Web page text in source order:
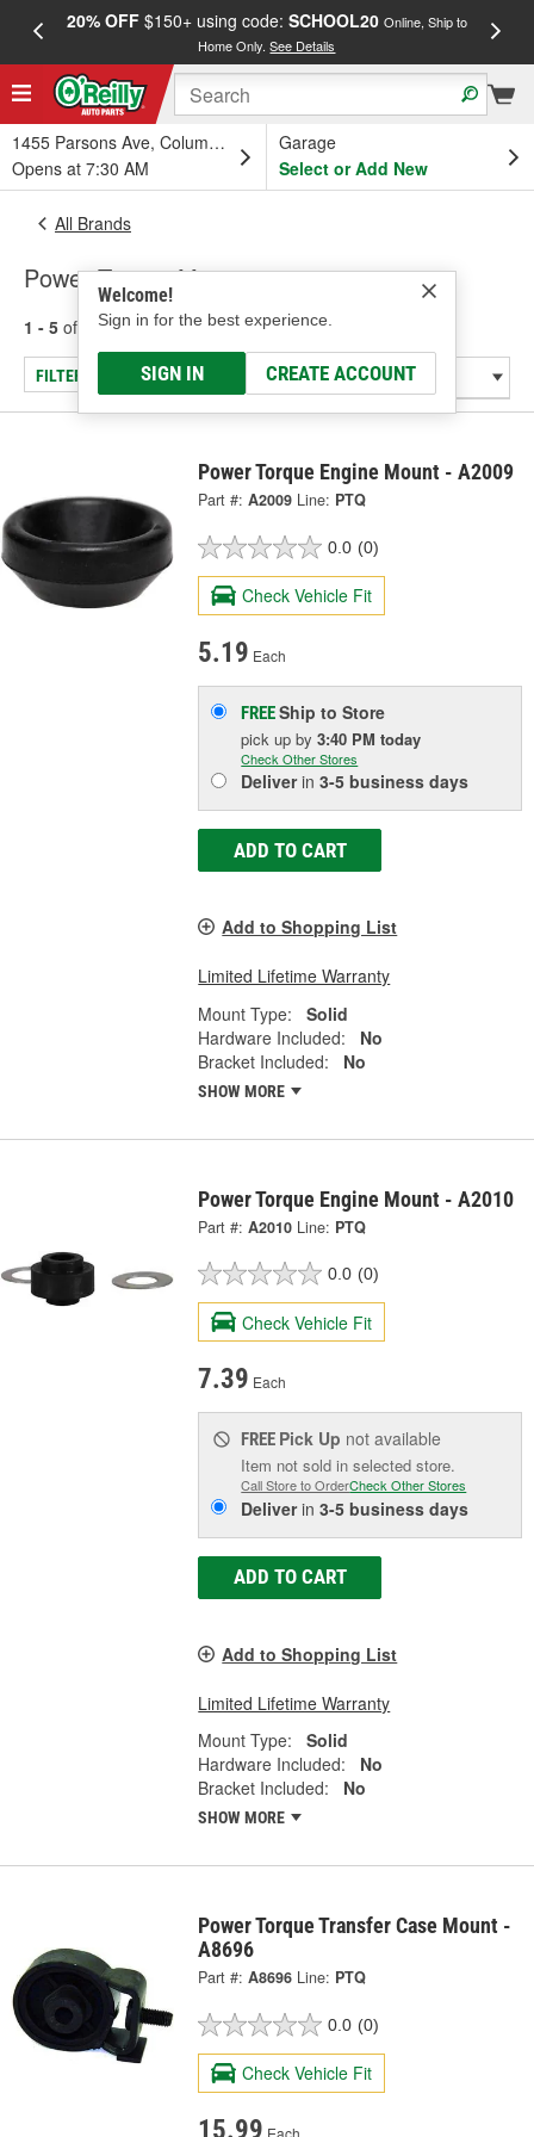
20% OFF$150+ using code: SCHOOL20 Online, Ship to
Home Only.See Details
1455 Parsons Ave, Columbus, OH
Opens at 7:30 AM
Garage
Select or Add New
Welcome!
Sign in for the best experience.
SIGN IN CREATE ACCOUNT
All Brands
Power Torque Mounts
1 - 5 of results for Power Torque Mounts
FILTER/REFINE
Power Torque Engine Mount - A2009
Part #: A2009 Line: PTQ
0.0 (0)
Check Vehicle Fit
5.19 Each
FREEShip to Store
pick upby3:40 PM today
Check Other Stores
Deliverin3-5 business days
ADD TO CART
Add to Shopping List
Limited Lifetime Warranty
Mount Type:
Solid
Hardware Included:
No
Bracket Included:
No
SHOW MORE
Power Torque Engine Mount - A2010
Part #: A2010 Line: PTQ
0.0 (0)
Check Vehicle Fit
7.39 Each
FREE Pick Up not available
Item not sold in selected store.
Call Store to OrderCheck Other Stores
Deliverin3-5 business days
ADD TO CART
Add to Shopping List
Limited Lifetime Warranty
Mount Type:
Solid
Hardware Included:
No
Bracket Included:
No
SHOW MORE
Power Torque Transfer Case Mount -
A8696
Part #: A8696 Line: PTQ
0.0 (0)
Check Vehicle Fit
15.99 Each